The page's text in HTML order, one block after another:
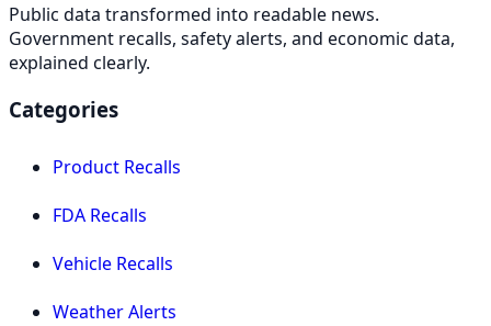
Public data transformed into readable news.
Government recalls, safety alerts, and economic data,
explained clearly.
Categories
Product Recalls
FDA Recalls
Vehicle Recalls
Weather Alerts